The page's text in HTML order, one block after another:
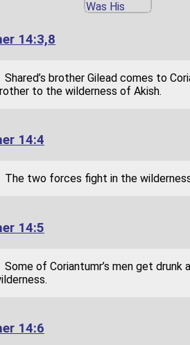
14:3,8
Shared’s brother Gilead comes to
to the wilderness of Akish.
14:4
The two forces fight in the
14:5
Some of Coriantumr’s men get drunk
14:6